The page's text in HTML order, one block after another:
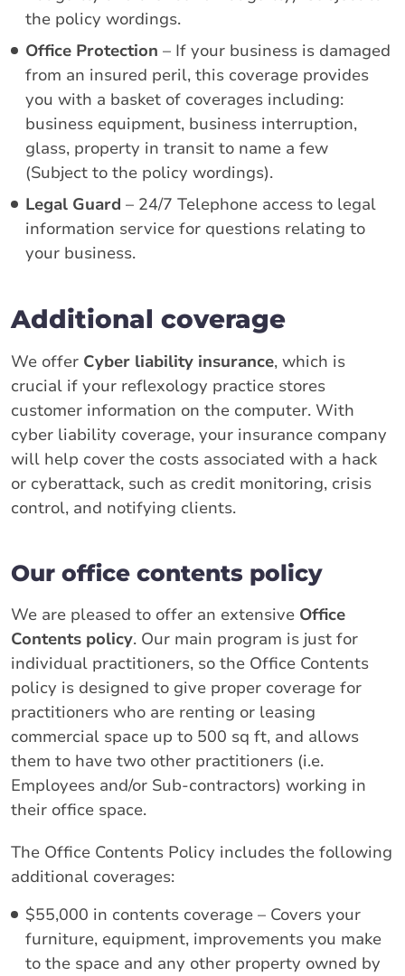
the policy wordings.
Office Protection – If your business is damaged
from an insured peril, this coverage provides
you with a basket of coverages including:
business equipment, business interruption,
glass, property in transit to name a few
(Subject to the policy wordings).
Legal Guard – 24/7 Telephone access to legal
information service for questions relating to
your business.
Additional coverage
We offer Cyber liability insurance, which is
crucial if your reflexology practice stores
customer information on the computer. With
cyber liability coverage, your insurance company
will help cover the costs associated with a hack
or cyberattack, such as credit monitoring, crisis
control, and notifying clients.
Our office contents policy
We are pleased to offer an extensive Office
Contents policy. Our main program is just for
individual practitioners, so the Office Contents
policy is designed to give proper coverage for
practitioners who are renting or leasing
commercial space up to 500 sq ft, and allows
them to have two other practitioners (i.e.
Employees and/or Sub-contractors) working in
their office space.
The Office Contents Policy includes the following
additional coverages:
$55,000 in contents coverage – Covers your
furniture, equipment, improvements you make
to the space and any other property owned by